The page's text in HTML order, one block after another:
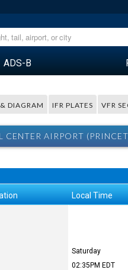
ADS-B
DIAGRAM IFR PLATES VFR
CENTER AIRPORT
Local Time
Saturday
02:35PM EDT